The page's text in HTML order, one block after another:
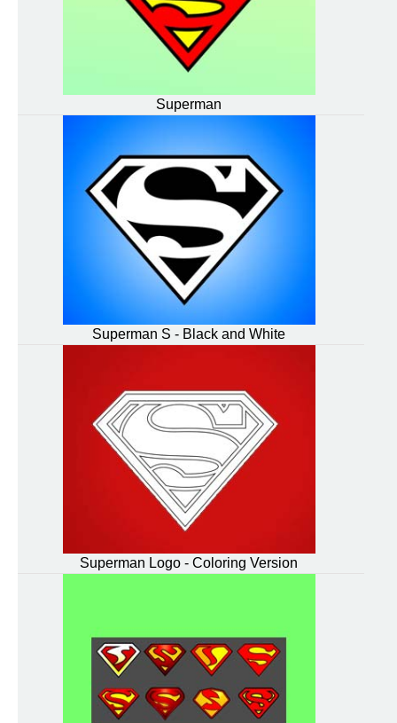
Superman
Superman S - Black and White
Superman Logo - Coloring Version